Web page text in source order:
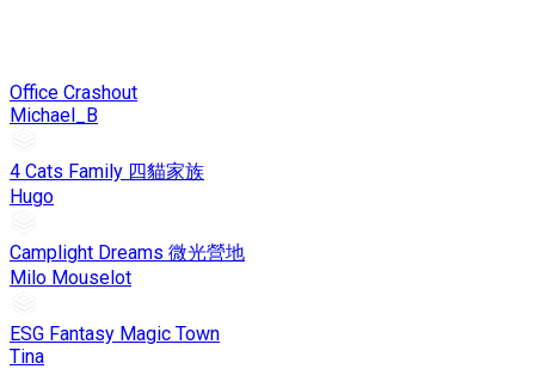
Office Crashout
Michael_B
4 Cats Family 四貓家族
Hugo
Camplight Dreams 微光營地
Milo Mouselot
ESG Fantasy Magic Town
Tina